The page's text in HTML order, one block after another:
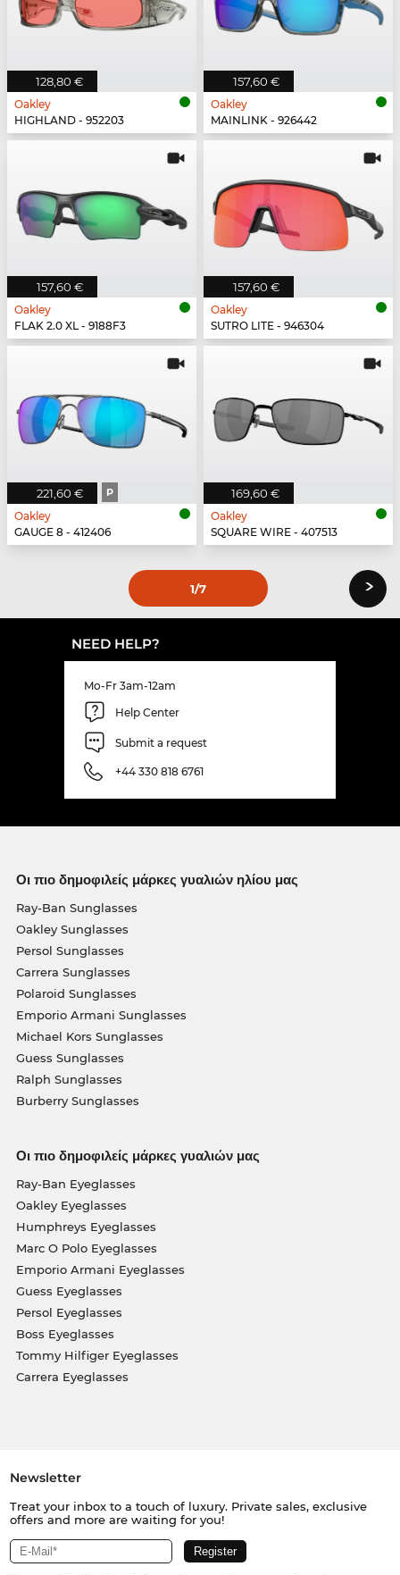
128,80 €
Oakley
HIGHLAND - 952203
157,60 €
Oakley
MAINLINK - 926442
157,60 €
Oakley
FLAK 2.0 XL - 9188F3
157,60 €
Oakley
SUTRO LITE - 946304
221,60 € P
Oakley
GAUGE 8 - 412406
169,60 €
Oakley
SQUARE WIRE - 407513
1/7 ›
NEED HELP?
Mo-Fr 3am-12am
Help Center
Submit a request
+44 330 818 6761
Οι πιο δημοφιλείς μάρκες γυαλιών ηλίου μας
Ray-Ban Sunglasses
Oakley Sunglasses
Persol Sunglasses
Carrera Sunglasses
Polaroid Sunglasses
Emporio Armani Sunglasses
Michael Kors Sunglasses
Guess Sunglasses
Ralph Sunglasses
Burberry Sunglasses
Οι πιο δημοφιλείς μάρκες γυαλιών μας
Ray-Ban Eyeglasses
Oakley Eyeglasses
Humphreys Eyeglasses
Marc O Polo Eyeglasses
Emporio Armani Eyeglasses
Guess Eyeglasses
Persol Eyeglasses
Boss Eyeglasses
Tommy Hilfiger Eyeglasses
Carrera Eyeglasses
Newsletter
Treat your inbox to a touch of luxury. Private sales, exclusive
offers and more are waiting for you!